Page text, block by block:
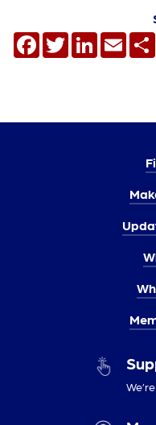
Facebook
TwitterLinkedIn
Email